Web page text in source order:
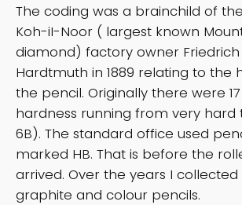
The coding was a brainchild of
Koh-iI-Noor ( largest known
diamond) factory owner
Hardtmuth in 1889 relating to the
the pencil. Originally there were
hardness running from very hard
6B). The standard office used
marked HB. That is before the
arrived. Over the years I
graphite and colour pencils.